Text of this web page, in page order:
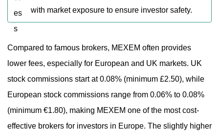
with market exposure to ensure investor safety.
Compared to famous brokers, MEXEM often provides
lower fees, especially for European and UK markets. UK
stock commissions start at 0.08% (minimum £2.50), while
European stock commissions range from 0.06% to 0.08%
(minimum €1.80), making MEXEM one of the most cost-
effective brokers for investors in Europe. The slightly higher